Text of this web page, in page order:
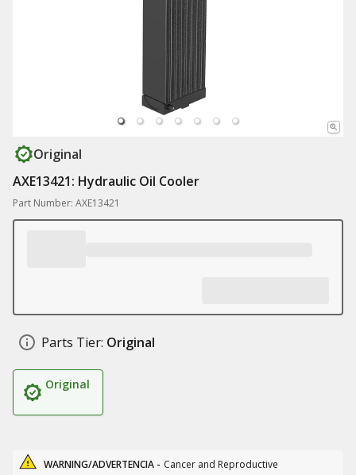
Original
AXE13421: Hydraulic Oil Cooler
Part Number: AXE13421
Parts Tier: Original
Original
WARNING/ADVERTENCIA - Cancer and Reproductive